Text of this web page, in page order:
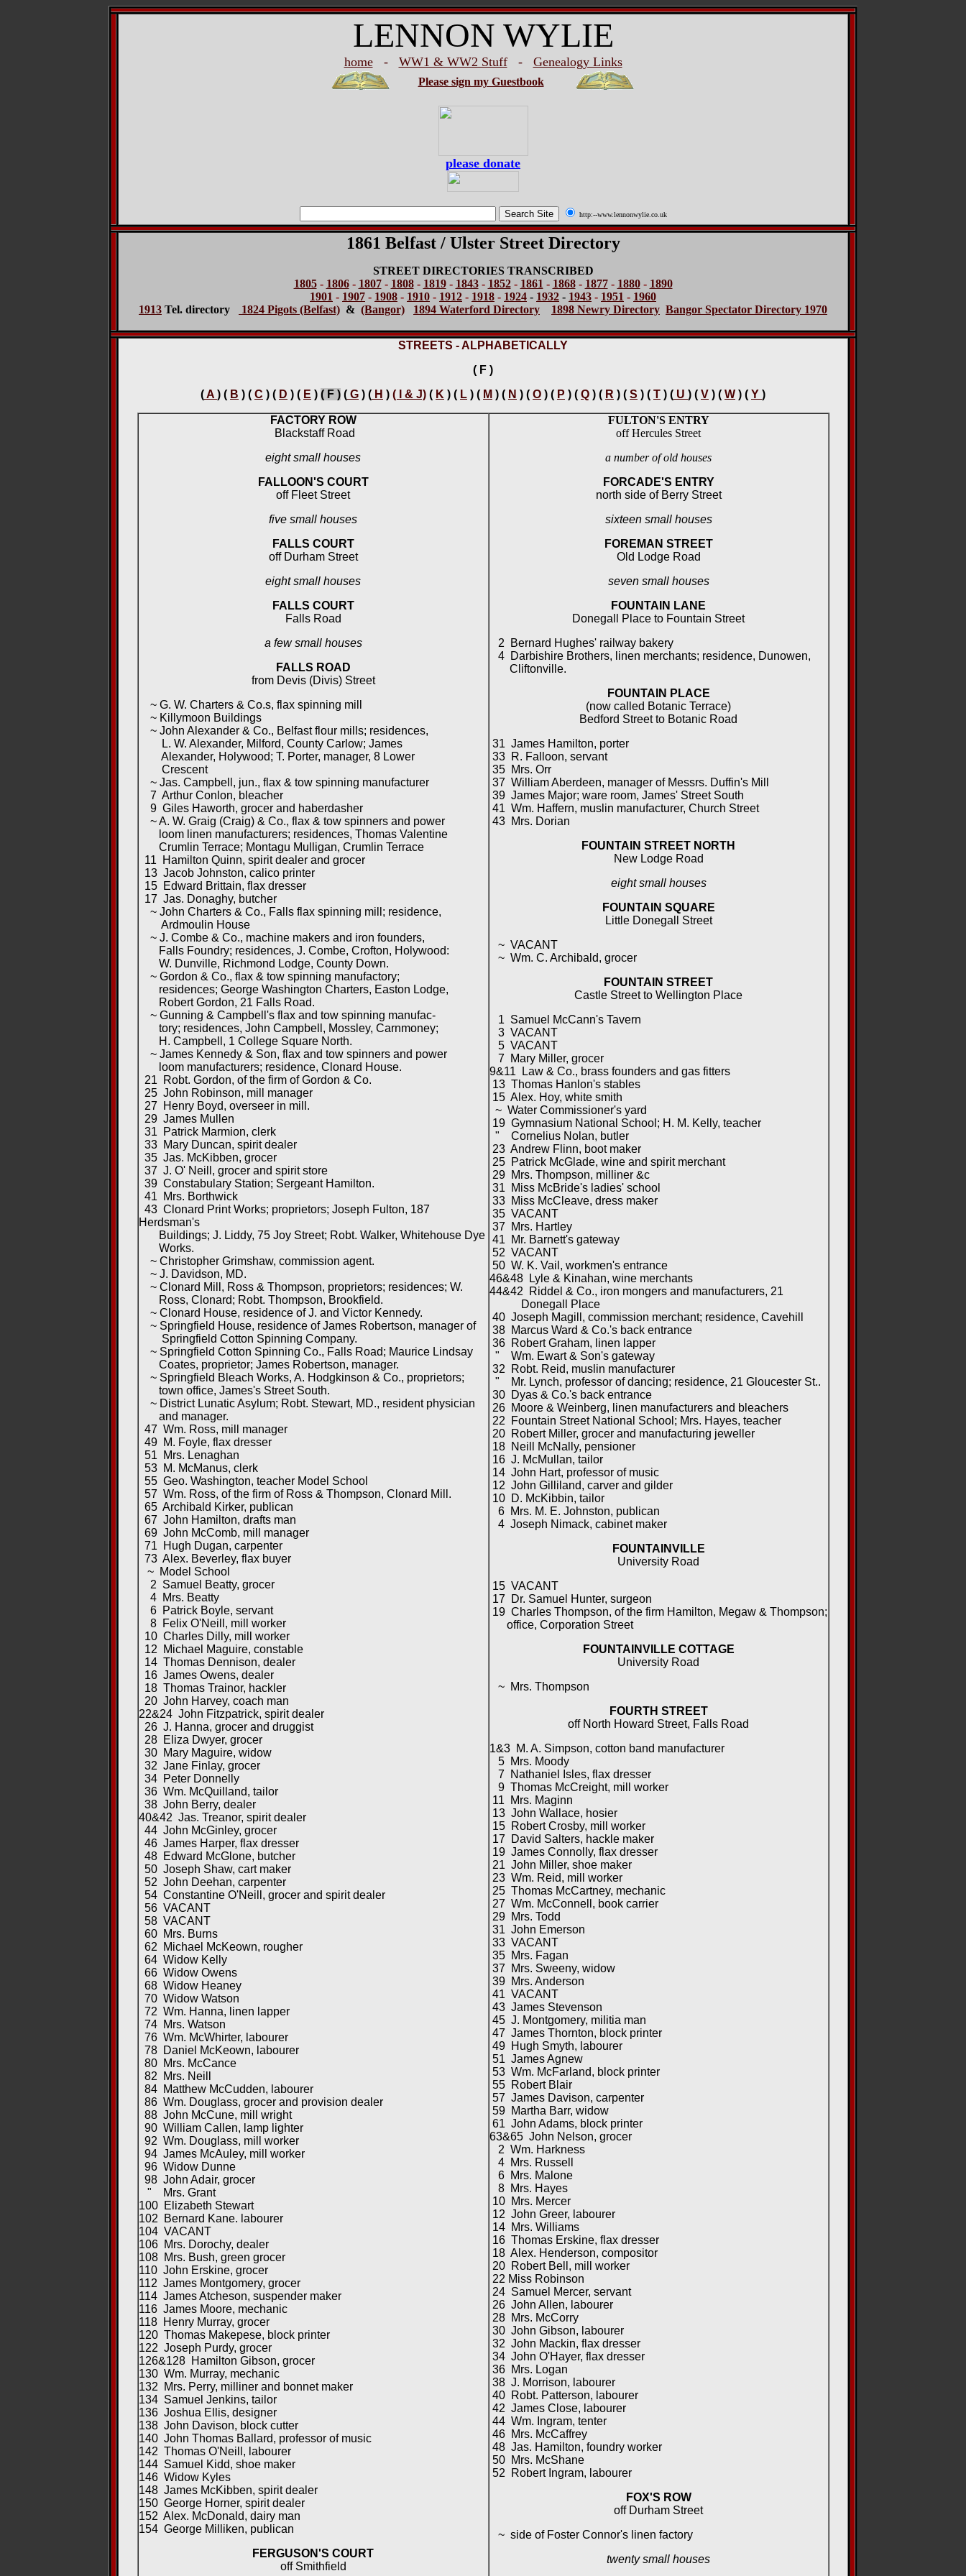
LENNON WYLIE
home- WW1 & WW2 Stuff- Genealogy Links
Please sign my Guestbook
please donate
http:--www.lennonwylie.co.uk
1861 Belfast / Ulster Street Directory
STREET DIRECTORIES TRANSCRIBED
1805- 1806- 1807- 1808- 1819- 1843- 1852- 1861 - 1868- 1877- 1880- 1890
1901 - 1907 - 1908 - 1910 - 1912 - 1918 - 1924 - 1932 - 1943 - 1951 - 1960
1913 Tel. directory 1824 Pigots (Belfast) & (Bangor) 1894 Waterford Directory 1898 Newry Directory Bangor Spectator Directory 1970
STREETS - ALPHABETICALLY
( F )
( A ) ( B ) ( C ) ( D ) ( E ) ( F ) ( G ) ( H ) ( I & J) ( K ) ( L ) ( M ) ( N ) ( O ) ( P ) ( Q ) ( R ) ( S ) ( T ) ( U ) ( V ) ( W ) ( Y )
FACTORY ROW
Blackstaff Road
eight small houses
FALLOON'S COURT
off Fleet Street
five small houses
FALLS COURT
off Durham Street
eight small houses
FALLS COURT
Falls Road
a few small houses
FALLS ROAD
from Devis (Divis) Street
~ G. W. Charters & Co.s, flax spinning mill
~ Killymoon Buildings
~ John Alexander & Co., Belfast flour mills; residences,
L. W. Alexander, Milford, County Carlow; James
Alexander, Holywood; T. Porter, manager, 8 Lower
Crescent
~ Jas. Campbell, jun., flax & tow spinning manufacturer
7 Arthur Conlon, bleacher
9 Giles Haworth, grocer and haberdasher
~ A. W. Graig (Craig) & Co., flax & tow spinners and power
loom linen manufacturers; residences, Thomas Valentine
Crumlin Terrace; Montagu Mulligan, Crumlin Terrace
11 Hamilton Quinn, spirit dealer and grocer
13 Jacob Johnston, calico printer
15 Edward Brittain, flax dresser
17 Jas. Donaghy, butcher
~ John Charters & Co., Falls flax spinning mill; residence,
Ardmoulin House
~ J. Combe & Co., machine makers and iron founders,
Falls Foundry; residences, J. Combe, Crofton, Holywood:
W. Dunville, Richmond Lodge, County Down.
~ Gordon & Co., flax & tow spinning manufactory;
residences; George Washington Charters, Easton Lodge,
Robert Gordon, 21 Falls Road.
~ Gunning & Campbell's flax and tow spinning manufac-
tory; residences, John Campbell, Mossley, Carnmoney;
H. Campbell, 1 College Square North.
~ James Kennedy & Son, flax and tow spinners and power
loom manufacturers; residence, Clonard House.
21 Robt. Gordon, of the firm of Gordon & Co.
25 John Robinson, mill manager
27 Henry Boyd, overseer in mill.
29 James Mullen
31 Patrick Marmion, clerk
33 Mary Duncan, spirit dealer
35 Jas. McKibben, grocer
37 J. O' Neill, grocer and spirit store
39 Constabulary Station; Sergeant Hamilton.
41 Mrs. Borthwick
43 Clonard Print Works; proprietors; Joseph Fulton, 187
Herdsman's
Buildings; J. Liddy, 75 Joy Street; Robt. Walker, Whitehouse Dye
Works.
~ Christopher Grimshaw, commission agent.
~ J. Davidson, MD.
~ Clonard Mill, Ross & Thompson, proprietors; residences; W.
Ross, Clonard; Robt. Thompson, Brookfield.
~ Clonard House, residence of J. and Victor Kennedy.
~ Springfield House, residence of James Robertson, manager of
Springfield Cotton Spinning Company.
~ Springfield Cotton Spinning Co., Falls Road; Maurice Lindsay
Coates, proprietor; James Robertson, manager.
~ Springfield Bleach Works, A. Hodgkinson & Co., proprietors;
town office, James's Street South.
~ District Lunatic Asylum; Robt. Stewart, MD., resident physician
and manager.
47 Wm. Ross, mill manager
49 M. Foyle, flax dresser
51 Mrs. Lenaghan
53 M. McManus, clerk
55 Geo. Washington, teacher Model School
57 Wm. Ross, of the firm of Ross & Thompson, Clonard Mill.
65 Archibald Kirker, publican
67 John Hamilton, drafts man
69 John McComb, mill manager
71 Hugh Dugan, carpenter
73 Alex. Beverley, flax buyer
~ Model School
2 Samuel Beatty, grocer
4 Mrs. Beatty
6 Patrick Boyle, servant
8 Felix O'Neill, mill worker
10 Charles Dilly, mill worker
12 Michael Maguire, constable
14 Thomas Dennison, dealer
16 James Owens, dealer
18 Thomas Trainor, hackler
20 John Harvey, coach man
22&24 John Fitzpatrick, spirit dealer
26 J. Hanna, grocer and druggist
28 Eliza Dwyer, grocer
30 Mary Maguire, widow
32 Jane Finlay, grocer
34 Peter Donnelly
36 Wm. McQuilland, tailor
38 John Berry, dealer
40&42 Jas. Treanor, spirit dealer
44 John McGinley, grocer
46 James Harper, flax dresser
48 Edward McGlone, butcher
50 Joseph Shaw, cart maker
52 John Deehan, carpenter
54 Constantine O'Neill, grocer and spirit dealer
56 VACANT
58 VACANT
60 Mrs. Burns
62 Michael McKeown, rougher
64 Widow Kelly
66 Widow Owens
68 Widow Heaney
70 Widow Watson
72 Wm. Hanna, linen lapper
74 Mrs. Watson
76 Wm. McWhirter, labourer
78 Daniel McKeown, labourer
80 Mrs. McCance
82 Mrs. Neill
84 Matthew McCudden, labourer
86 Wm. Douglass, grocer and provision dealer
88 John McCune, mill wright
90 William Callen, lamp lighter
92 Wm. Douglass, mill worker
94 James McAuley, mill worker
96 Widow Dunne
98 John Adair, grocer
" Mrs. Grant
100 Elizabeth Stewart
102 Bernard Kane. labourer
104 VACANT
106 Mrs. Dorochy, dealer
108 Mrs. Bush, green grocer
110 John Erskine, grocer
112 James Montgomery, grocer
114 James Atcheson, suspender maker
116 James Moore, mechanic
118 Henry Murray, grocer
120 Thomas Makepese, block printer
122 Joseph Purdy, grocer
126&128 Hamilton Gibson, grocer
130 Wm. Murray, mechanic
132 Mrs. Perry, milliner and bonnet maker
134 Samuel Jenkins, tailor
136 Joshua Ellis, designer
138 John Davison, block cutter
140 John Thomas Ballard, professor of music
142 Thomas O'Neill, labourer
144 Samuel Kidd, shoe maker
146 Widow Kyles
148 James McKibben, spirit dealer
150 George Horner, spirit dealer
152 Alex. McDonald, dairy man
154 George Milliken, publican
FERGUSON'S COURT
off Smithfield
FULTON'S ENTRY
off Hercules Street
a number of old houses
FORCADE'S ENTRY
north side of Berry Street
sixteen small houses
FOREMAN STREET
Old Lodge Road
seven small houses
FOUNTAIN LANE
Donegall Place to Fountain Street
2 Bernard Hughes' railway bakery
4 Darbishire Brothers, linen merchants; residence, Dunowen,
Cliftonville.
FOUNTAIN PLACE
(now called Botanic Terrace)
Bedford Street to Botanic Road
31 James Hamilton, porter
33 R. Falloon, servant
35 Mrs. Orr
37 William Aberdeen, manager of Messrs. Duffin's Mill
39 James Major; ware room, James' Street South
41 Wm. Haffern, muslin manufacturer, Church Street
43 Mrs. Dorian
FOUNTAIN STREET NORTH
New Lodge Road
eight small houses
FOUNTAIN SQUARE
Little Donegall Street
~ VACANT
~ Wm. C. Archibald, grocer
FOUNTAIN STREET
Castle Street to Wellington Place
1 Samuel McCann's Tavern
3 VACANT
5 VACANT
7 Mary Miller, grocer
9&11 Law & Co., brass founders and gas fitters
13 Thomas Hanlon's stables
15 Alex. Hoy, white smith
~ Water Commissioner's yard
19 Gymnasium National School; H. M. Kelly, teacher
" Cornelius Nolan, butler
23 Andrew Flinn, boot maker
25 Patrick McGlade, wine and spirit merchant
29 Mrs. Thompson, milliner &c
31 Miss McBride's ladies' school
33 Miss McCleave, dress maker
35 VACANT
37 Mrs. Hartley
41 Mr. Barnett's gateway
52 VACANT
50 W. K. Vail, workmen's entrance
46&48 Lyle & Kinahan, wine merchants
44&42 Riddel & Co., iron mongers and manufacturers, 21
Donegall Place
40 Joseph Magill, commission merchant; residence, Cavehill
38 Marcus Ward & Co.'s back entrance
36 Robert Graham, linen lapper
" Wm. Ewart & Son's gateway
32 Robt. Reid, muslin manufacturer
" Mr. Lynch, professor of dancing; residence, 21 Gloucester St..
30 Dyas & Co.'s back entrance
26 Moore & Weinberg, linen manufacturers and bleachers
22 Fountain Street National School; Mrs. Hayes, teacher
20 Robert Miller, grocer and manufacturing jeweller
18 Neill McNally, pensioner
16 J. McMullan, tailor
14 John Hart, professor of music
12 John Gilliland, carver and gilder
10 D. McKibbin, tailor
6 Mrs. M. E. Johnston, publican
4 Joseph Nimack, cabinet maker
FOUNTAINVILLE
University Road
15 VACANT
17 Dr. Samuel Hunter, surgeon
19 Charles Thompson, of the firm Hamilton, Megaw & Thompson;
office, Corporation Street
FOUNTAINVILLE COTTAGE
University Road
~ Mrs. Thompson
FOURTH STREET
off North Howard Street, Falls Road
1&3 M. A. Simpson, cotton band manufacturer
5 Mrs. Moody
7 Nathaniel Isles, flax dresser
9 Thomas McCreight, mill worker
11 Mrs. Maginn
13 John Wallace, hosier
15 Robert Crosby, mill worker
17 David Salters, hackle maker
19 James Connolly, flax dresser
21 John Miller, shoe maker
23 Wm. Reid, mill worker
25 Thomas McCartney, mechanic
27 Wm. McConnell, book carrier
29 Mrs. Todd
31 John Emerson
33 VACANT
35 Mrs. Fagan
37 Mrs. Sweeny, widow
39 Mrs. Anderson
41 VACANT
43 James Stevenson
45 J. Montgomery, militia man
47 James Thornton, block printer
49 Hugh Smyth, labourer
51 James Agnew
53 Wm. McFarland, block printer
55 Robert Blair
57 James Davison, carpenter
59 Martha Barr, widow
61 John Adams, block printer
63&65 John Nelson, grocer
2 Wm. Harkness
4 Mrs. Russell
6 Mrs. Malone
8 Mrs. Hayes
10 Mrs. Mercer
12 John Greer, labourer
14 Mrs. Williams
16 Thomas Erskine, flax dresser
18 Alex. Henderson, compositor
20 Robert Bell, mill worker
22 Miss Robinson
24 Samuel Mercer, servant
26 John Allen, labourer
28 Mrs. McCorry
30 John Gibson, labourer
32 John Mackin, flax dresser
34 John O'Hayer, flax dresser
36 Mrs. Logan
38 J. Morrison, labourer
40 Robt. Patterson, labourer
42 James Close, labourer
44 Wm. Ingram, tenter
46 Mrs. McCaffrey
48 Jas. Hamilton, foundry worker
50 Mrs. McShane
52 Robert Ingram, labourer
FOX'S ROW
off Durham Street
~ side of Foster Connor's linen factory
twenty small houses